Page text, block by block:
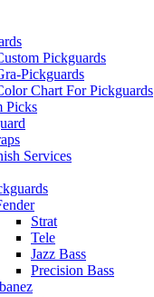
Pickguards
Pickguards
Chart For Pickguards
Picks
Services
Strat
Tele
Jazz Bass
Precision Bass